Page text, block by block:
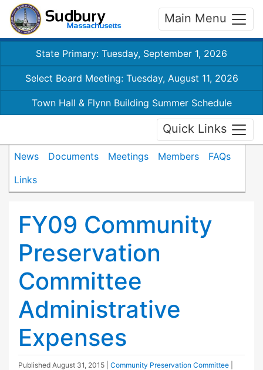
Main Menu
State Primary: Tuesday, September 1, 2026
Select Board Meeting: Tuesday, August 11, 2026
Town Hall & Flynn Building Summer Schedule
Quick Links
News Documents Meetings Members
FAQs
Links
FY09 Community
Preservation
Committee
Administrative
Expenses
Published August 31, 2015 Community Preservation Committee